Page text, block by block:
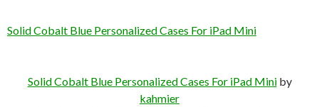
Solid Cobalt Blue Personalized Cases For iPad Mini
Solid Cobalt Blue Personalized Cases For iPad Miniby
kahmier